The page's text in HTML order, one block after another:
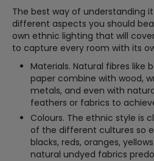
The best way of understanding
different aspects you should
own ethnic lighting that will
to capture every room with its
Materials. Natural fibres like
paper combine with wood,
metals, and even with
feathers or fabrics to
Colours. The ethnic style is
of the different cultures so
blacks, reds, oranges,
natural undyed fabrics